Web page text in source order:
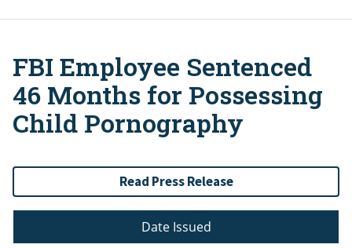
Breadcrumb
FBI Employee Sentenced
46 Months for Possessing
Child Pornography
Read Press Release
Date Issued